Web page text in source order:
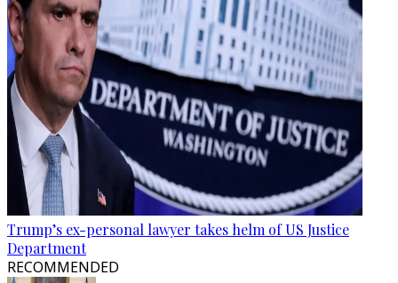
Trump’s ex-personal lawyer takes helm of US Justice
Department
RECOMMENDED